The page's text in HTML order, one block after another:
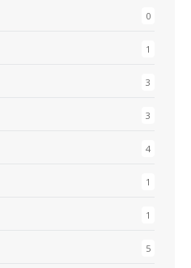
0
1
3
3
4
1
1
5